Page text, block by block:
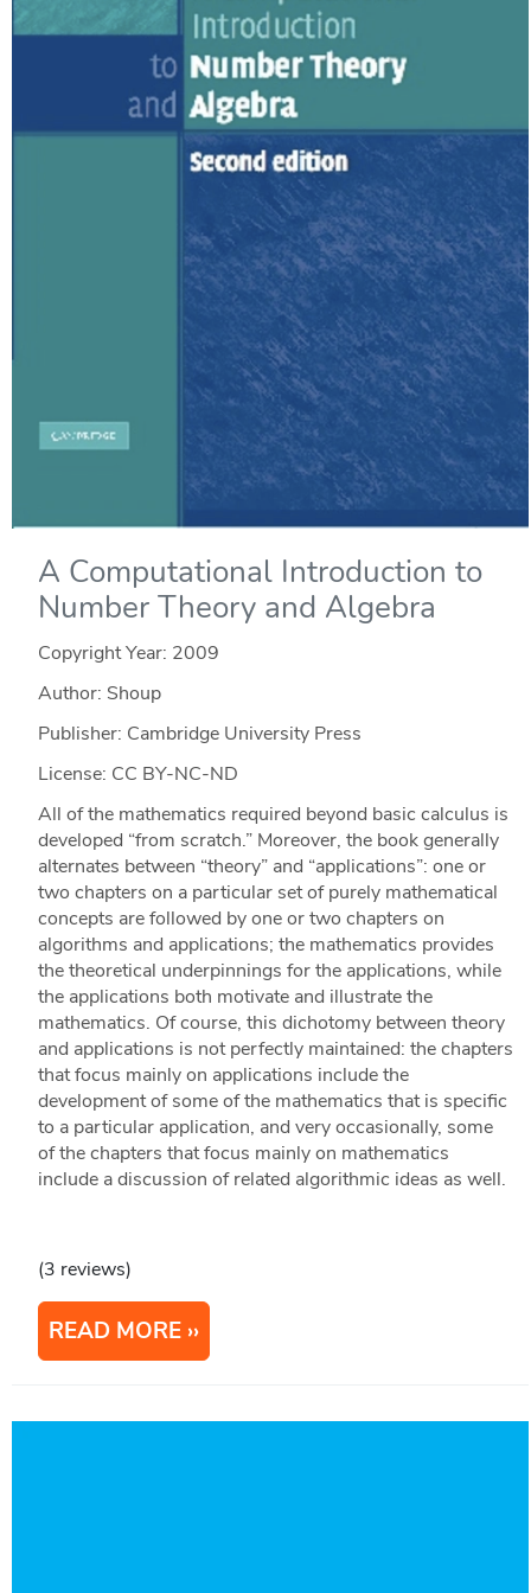
A Computational Introduction to
Number Theory and Algebra
Copyright Year: 2009
Author: Shoup
Publisher: Cambridge University Press
License: CC BY-NC-ND
All of the mathematics required beyond basic calculus is
developed “from scratch.” Moreover, the book generally
alternates between “theory” and “applications”: one or
two chapters on a particular set of purely mathematical
concepts are followed by one or two chapters on
algorithms and applications; the mathematics provides
the theoretical underpinnings for the applications, while
the applications both motivate and illustrate the
mathematics. Of course, this dichotomy between theory
and applications is not perfectly maintained: the chapters
that focus mainly on applications include the
development of some of the mathematics that is specific
to a particular application, and very occasionally, some
of the chapters that focus mainly on mathematics
include a discussion of related algorithmic ideas as well.
(3 reviews)
READ MORE